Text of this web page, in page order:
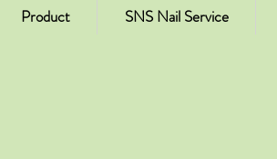
Product SNS Nail Service